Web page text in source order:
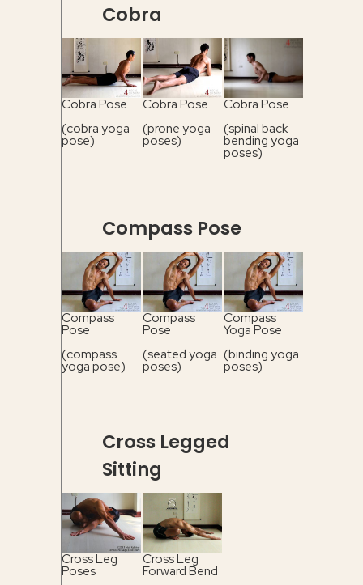
Cobra
Cobra Pose
(cobra yoga
pose)
Cobra Pose
(prone yoga
poses)
Cobra Pose
(spinal back
bending yoga
poses)
Compass Pose
Compass
Pose
(compass
yoga pose)
Compass
Pose
(seated yoga
poses)
Compass
Yoga Pose
(binding yoga
poses)
Cross Legged
Sitting
Cross Leg
Poses
Cross Leg
Forward Bend